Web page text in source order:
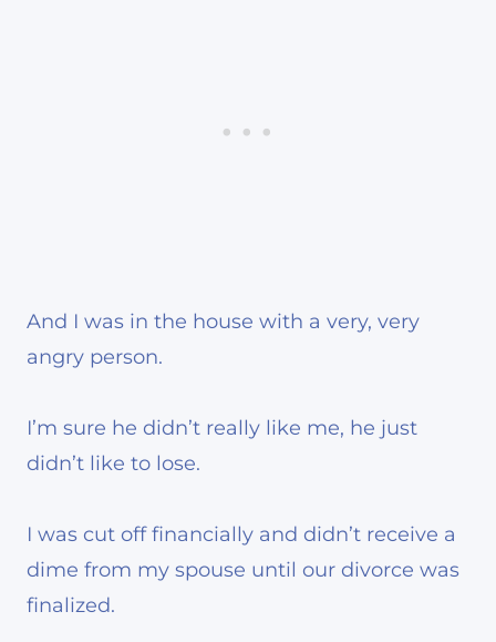
And I was in the house with a very, very
angry person.
I’m sure he didn’t really like me, he just
didn’t like to lose.
I was cut off financially and didn’t receive a
dime from my spouse until our divorce was
finalized.